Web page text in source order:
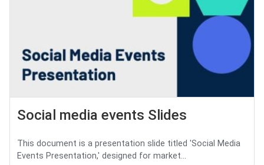
Social media events Slides
This document is a presentation slide titled 'Social Media
Events Presentation,' designed for market...